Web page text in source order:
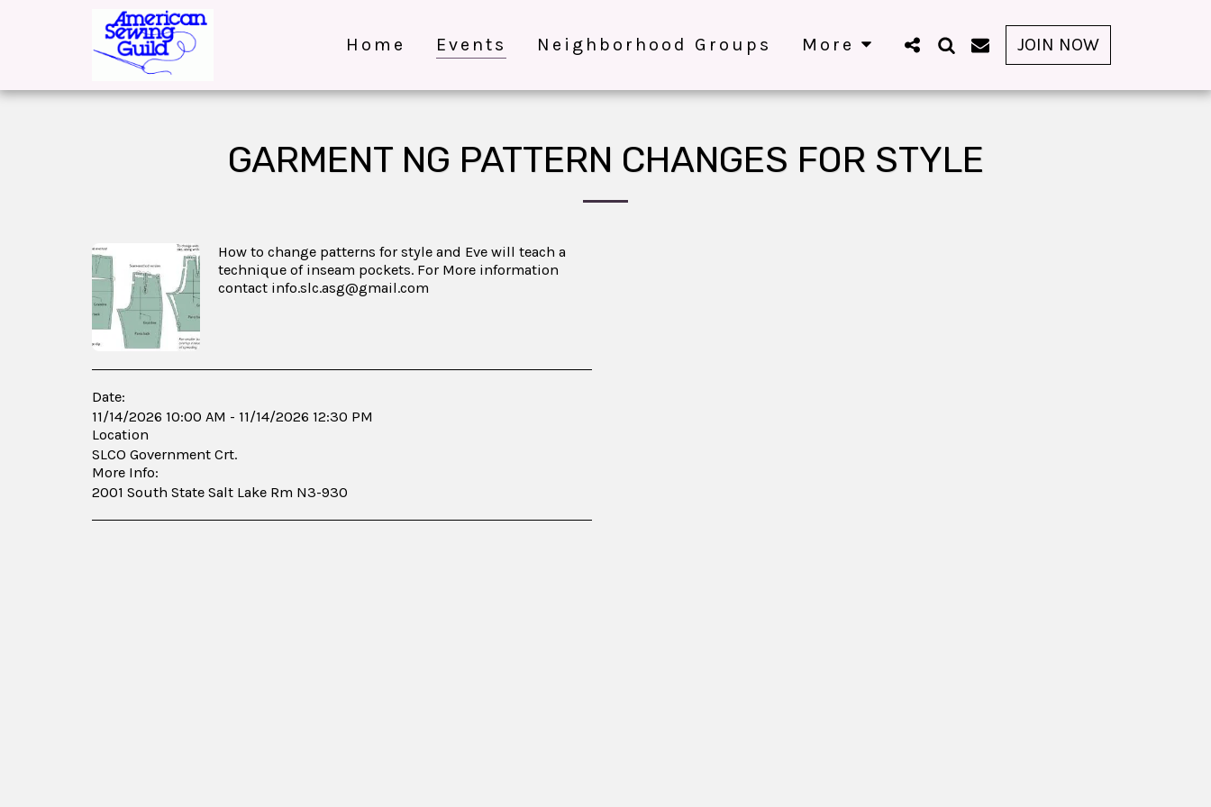
Home Events Neighborhood Groups More JOIN NOW
GARMENT NG PATTERN CHANGES FOR STYLE
How to change patterns for style and Eve will teach a
technique of inseam pockets. For More information
contact info.slc.asg@gmail.com
Date:
11/14/2026 10:00 AM - 11/14/2026 12:30 PM
Location
SLCO Government Crt.
More Info:
2001 South State Salt Lake Rm N3-930